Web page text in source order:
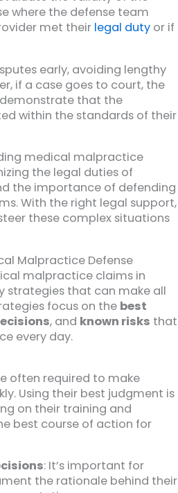
where the defense team
met their legal duty or if
early, avoiding lengthy
if a case goes to court, the
that the
within the standards of their
medical malpractice
the legal duties of
the importance of defending
With the right legal support,
these complex situations
Malpractice Defense
malpractice claims in
strategies that can make all
focus on the best
, and known risks that
every day.
often required to make
Using their best judgment is
on their training and
best course of action for
: It’s important for
the rationale behind their